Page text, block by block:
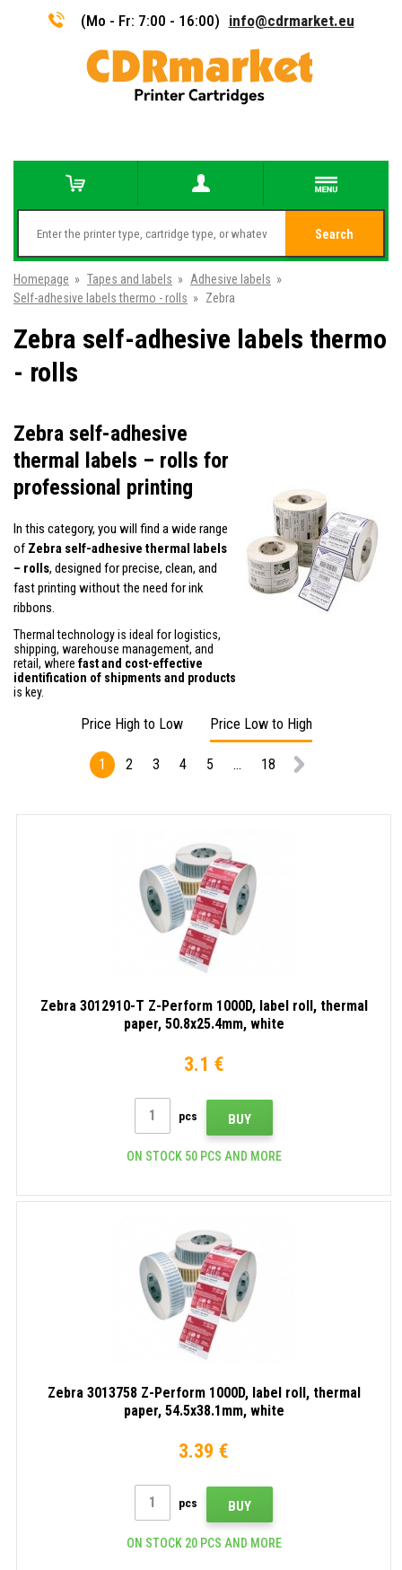
(Mo - Fr: 7:00 - 16:00) info@cdrmarket.eu
Search
Homepage » Tapes and labels » Adhesive labels »
Self-adhesive labels thermo - rolls » Zebra
Zebra self-adhesive labels thermo
- rolls
Zebra self-adhesive
thermal labels – rolls for
professional printing
In this category, you will find a wide range
of Zebra self-adhesive thermal labels
– rolls, designed for precise, clean, and
fast printing without the need for ink
ribbons.
Thermal technology is ideal for logistics,
shipping, warehouse management, and
retail, where fast and cost-effective
identification of shipments and products
is key.
Price High to Low Price Low to High
1 2 3 4 5 ... 18
Zebra 3012910-T Z-Perform 1000D, label roll, thermal
paper, 50.8x25.4mm, white
3.1 €
pcs BUY
ON STOCK 50 PCS AND MORE
Zebra 3013758 Z-Perform 1000D, label roll, thermal
paper, 54.5x38.1mm, white
3.39 €
pcs BUY
ON STOCK 20 PCS AND MORE